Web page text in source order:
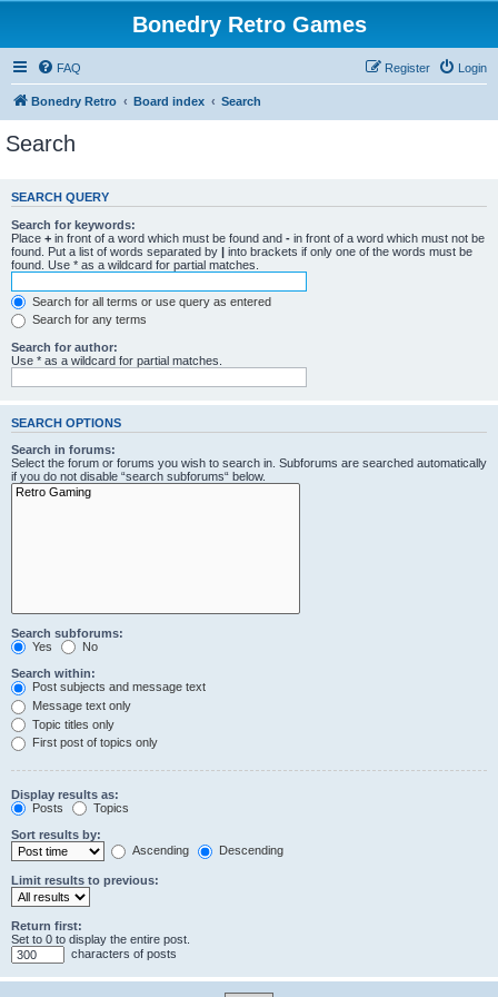
Bonedry Retro Games
FAQ Login
Register
Bonedry Retro Board index Search
Search
SEARCH QUERY
Search for keywords:
Place + in front of a word which must be found and - in front of a word which must not be
found. Put a list of words separated by | into brackets if only one of the words must be
found. Use * as a wildcard for partial matches.
Search for all terms or use query as entered
Search for any terms
Search for author:
Use * as a wildcard for partial matches.
SEARCH OPTIONS
Search in forums:
Select the forum or forums you wish to search in. Subforums are searched automatically
if you do not disable “search subforums“ below.
Search subforums:
Yes
No
Search within:
Post subjects and message text
Message text only
Topic titles only
First post of topics only
Display results as:
Posts
Topics
Sort results by:
Ascending
Descending
Limit results to previous:
Return first:
Set to 0 to display the entire post.
characters of posts